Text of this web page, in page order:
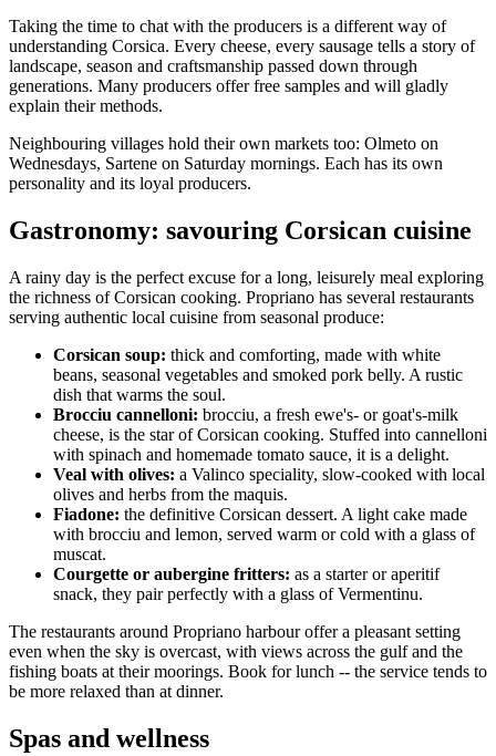
Taking the time to chat with the producers is a different way of
understanding Corsica. Every cheese, every sausage tells a story of
landscape, season and craftsmanship passed down through
generations. Many producers offer free samples and will gladly
explain their methods.
Neighbouring villages hold their own markets too: Olmeto on
Wednesdays, Sartene on Saturday mornings. Each has its own
personality and its loyal producers.
Gastronomy: savouring Corsican cuisine
A rainy day is the perfect excuse for a long, leisurely meal exploring
the richness of Corsican cooking. Propriano has several restaurants
serving authentic local cuisine from seasonal produce:
Corsican soup: thick and comforting, made with white
beans, seasonal vegetables and smoked pork belly. A rustic
dish that warms the soul.
Brocciu cannelloni: brocciu, a fresh ewe's- or goat's-milk
cheese, is the star of Corsican cooking. Stuffed into cannelloni
with spinach and homemade tomato sauce, it is a delight.
Veal with olives: a Valinco speciality, slow-cooked with local
olives and herbs from the maquis.
Fiadone: the definitive Corsican dessert. A light cake made
with brocciu and lemon, served warm or cold with a glass of
muscat.
Courgette or aubergine fritters: as a starter or aperitif
snack, they pair perfectly with a glass of Vermentinu.
The restaurants around Propriano harbour offer a pleasant setting
even when the sky is overcast, with views across the gulf and the
fishing boats at their moorings. Book for lunch -- the service tends to
be more relaxed than at dinner.
Spas and wellness